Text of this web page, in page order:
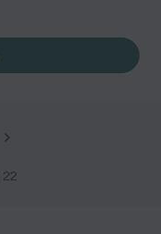
22